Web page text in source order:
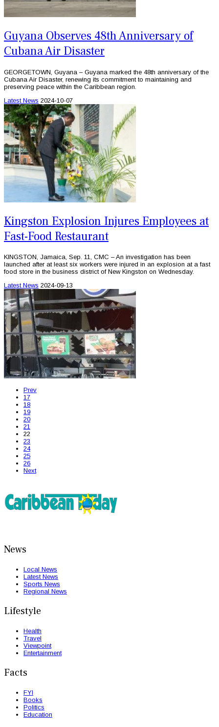
Guyana Observes 48th Anniversary of
Cubana Air Disaster
GEORGETOWN, Guyana – Guyana marked the 48th anniversary of the
Cubana Air Disaster, renewing its commitment to maintaining and
preserving peace within the Caribbean region.
Latest News 2024-10-07
Kingston Explosion Injures Employees at
Fast-Food Restaurant
KINGSTON, Jamaica, Sep. 11, CMC – An investigation has been
launched after at least six workers were injured in an explosion at a fast
food store in the business district of New Kingston on Wednesday.
Latest News 2024-09-13
Prev
17
18
19
20
21
22
23
24
25
26
Next
News
Local News
Latest News
Sports News
Regional News
Lifestyle
Health
Travel
Viewpoint
Entertainment
Facts
FYI
Books
Politics
Education